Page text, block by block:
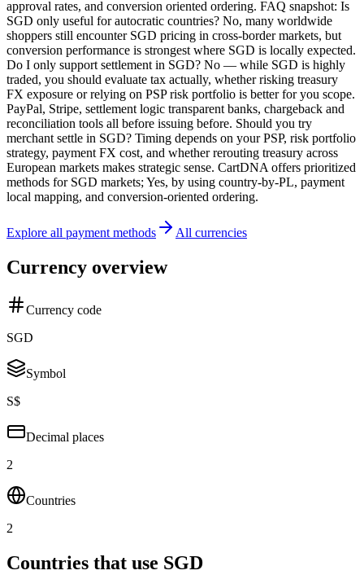
approval rates, and conversion oriented ordering. FAQ snapshot: Is
SGD only useful for autocratic countries? No, many worldwide
shoppers still encounter SGD pricing in cross-border markets, but
conversion performance is strongest where SGD is locally expected.
Do I only support settlement in SGD? No — while SGD is highly
traded, you should evaluate tax actually, whether risking treasury
FX exposure or relying on PSP risk portfolio is better for you scope.
PayPal, Stripe, settlement logic transparent banks, chargeback and
reconciliation tools all before issuing before. Should you try
merchant settle in SGD? Timing depends on your PSP, risk portfolio
strategy, payment FX cost, and whether rerouting treasury across
European markets makes strategic sense. CartDNA offers prioritized
methods for SGD markets; Yes, by using country-by-PL, payment
local mapping, and conversion-oriented ordering.
Explore all payment methods All currencies
Currency overview
Currency code
SGD
Symbol
S$
Decimal places
2
Countries
2
Countries that use SGD